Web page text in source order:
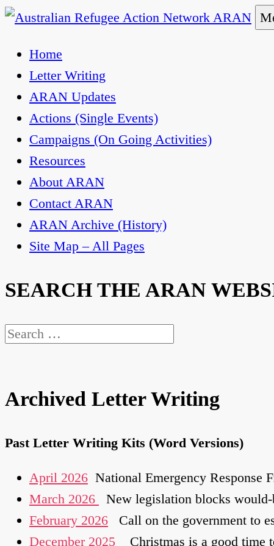
Skip
content
Australian Refugee Action Network ARAN
The Australian Refugee Action Network ARAN
uphold obligations under international human
Home
Letter Writing
ARAN Updates
Actions (Single Events)
Campaigns (On Going Activities)
Resources
About ARAN
Contact ARAN
ARAN Archive (History)
Site Map – All Pages
SEARCH THE ARAN
Search
Archived Letter Writing
Past Letter Writing Kits (Word Versions)
April 2026 National Emergency Response
March 2026
New legislation blocks would-
February 2026 Call on the government to
December 2025 Christmas is a good time